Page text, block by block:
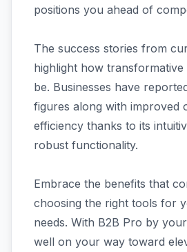
positions you ahead of
The success stories from
highlight how transformative
be. Businesses have
figures along with improved
efficiency thanks to its
robust functionality.
Embrace the benefits that
choosing the right tools for
needs. With B2B Pro by
well on your way toward